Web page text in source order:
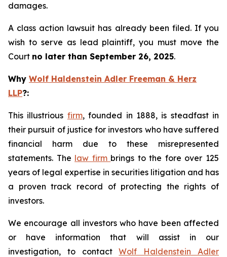
damages.
A class action lawsuit has already been filed. If you
wish to serve as lead plaintiff, you must move the
Court no later than September 26, 2025.
Why Wolf Haldenstein Adler Freeman & Herz
LLP?:
This illustrious firm, founded in 1888, is steadfast in
their pursuit of justice for investors who have suffered
financial harm due to these misrepresented
statements. The law firm brings to the fore over 125
years of legal expertise in securities litigation and has
a proven track record of protecting the rights of
investors.
We encourage all investors who have been affected
or have information that will assist in our
investigation, to contactWolf Haldenstein Adler